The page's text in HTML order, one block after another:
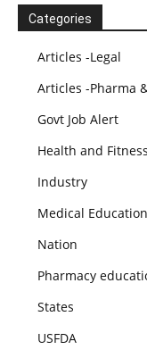
Categories
Articles -Legal
Articles -Pharma
Govt Job Alert
Health and Fitness
Industry
Medical
Nation
Pharmacy
States
USFDA